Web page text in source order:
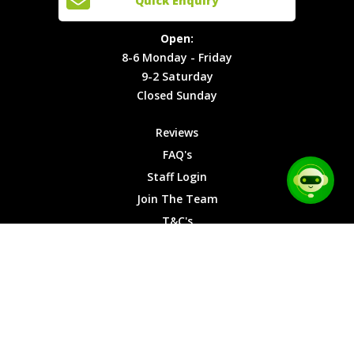
Locations
T&C's
Cookies
8-6
Monday -
Friday
9-2
Saturday
Sunday
Open:
8-6 Monday - Friday
9-2 Saturday
Closed Sunday
Reviews
FAQ's
Staff Login
Join The Team
T&C's